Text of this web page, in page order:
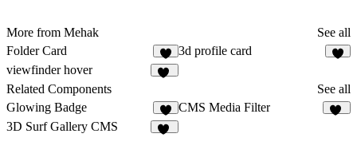
More from Mehak
See all
Folder Card
6
3d profile card
viewfinder hover
Related Components
See all
Glowing Badge
4
CMS Media Filter
3D Surf Gallery CMS